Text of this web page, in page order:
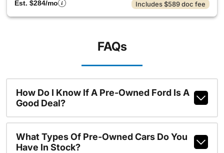
Est. $284/mo
Includes $589 doc fee
FAQs
How Do I Know If A Pre-Owned Ford Is A
Good Deal?
What Types Of Pre-Owned Cars Do You
Have In Stock?